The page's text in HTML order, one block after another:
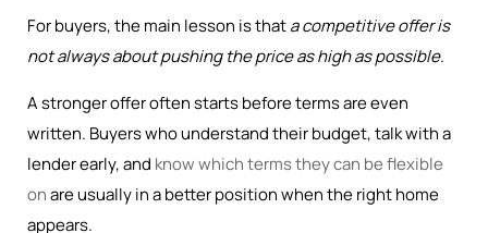
For buyers, the main lesson is thata competitive offer is
not always about pushing the price as high as possible.
A stronger offer often starts before terms are even
written. Buyers who understand their budget, talk with a
lender early, and know which terms they can be flexible
onare usually in a better position when the right home
appears.